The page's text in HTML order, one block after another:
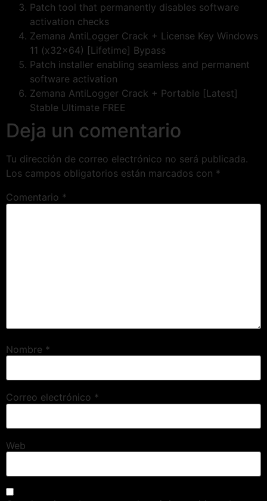
Patch tool that permanently disables software
activation checks
Zemana AntiLogger Crack + License Key Windows
11 (x32x64) [Lifetime] Bypass
Patch installer enabling seamless and permanent
software activation
Zemana AntiLogger Crack + Portable [Latest]
Stable Ultimate FREE
Deja un comentario
Tu dirección de correo electrónico no será publicada.
Los campos obligatorios están marcados con *
Comentario *
Nombre *
Correo electrónico *
Web